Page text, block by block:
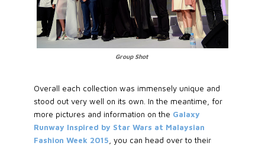
Group Shot
Overall each collection was immensely unique and
stood out very well on its own. In the meantime, for
more pictures and information on the Galaxy
Runway Inspired by Star Wars at Malaysian
Fashion Week 2015 , you can head over to their